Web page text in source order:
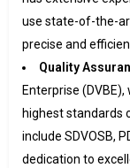
use state-of-the-
precise and
Quality
Enterprise
highest standards
include SDVOSB,
dedication to